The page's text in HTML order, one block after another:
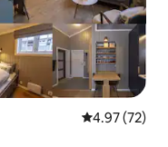
4.97 out of 5
4.97 (72)